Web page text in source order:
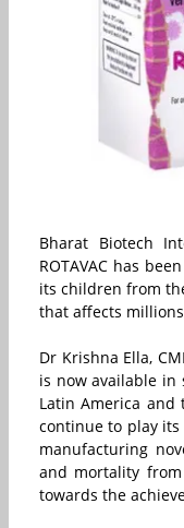
Bharat Biotech
ROTAVAC️ has
its children from
that affects
Dr Krishna Ella,
is now available in
Latin America and
continue to play
manufacturing
and mortality
towards the